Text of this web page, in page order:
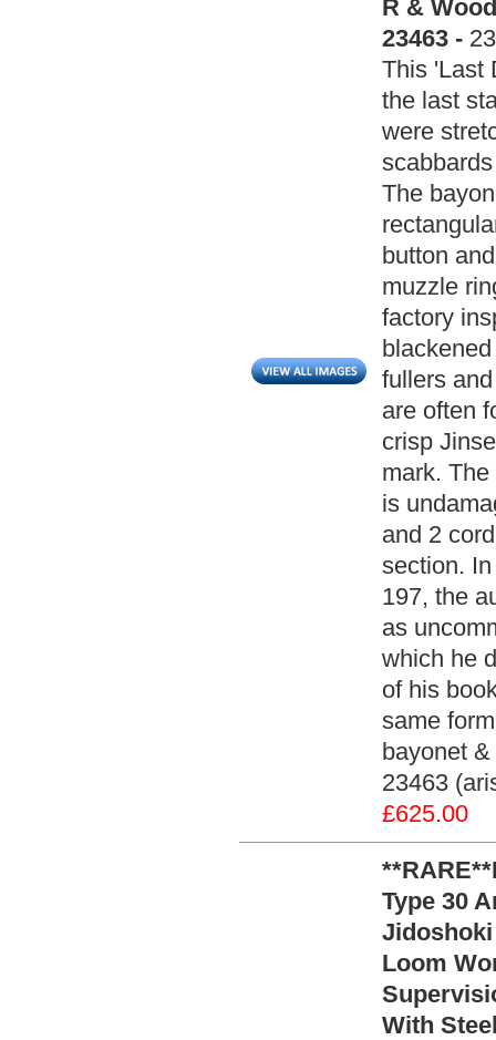
R &
23463 -
This 'Last
the last
were
The
button
muzzle
factory
fullers
are often
crisp
mark.
is
and 2
section. In
197, the
as
which he
of his
same
bayonet
23463
£625.00
Type 30
Jidoshoki
Loom
With